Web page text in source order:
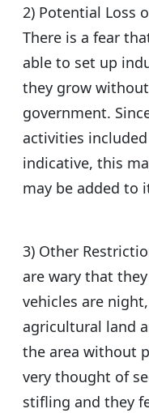
2) Potential Loss
There is a fear
able to set up
they grow
government.
activities
indicative, this
may be added to
3) Other
are wary that
vehicles are
agricultural land
the area without
very thought of
stifling and they